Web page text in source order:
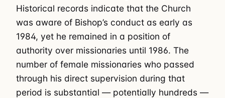
Historical records indicate that the Church
was aware of Bishop’s conduct as early as
1984, yet he remained in a position of
authority over missionaries until 1986. The
number of female missionaries who passed
through his direct supervision during that
period is substantial — potentially hundreds —